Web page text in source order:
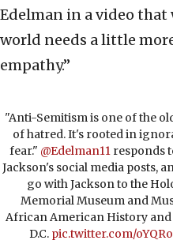
Edelman in a video that
world needs a little
empathy.”
"Anti-Semitism is one of the
of hatred. It's rooted in
fear." @Edelman11 responds
Jackson's social media posts,
go with Jackson to the
Memorial Museum and
African American History
D.C. pic.twitter.com/